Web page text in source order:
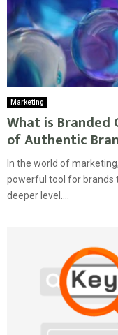
Marketing
What is Branded
of Authentic
In the world of
powerful tool for brands
deeper level....